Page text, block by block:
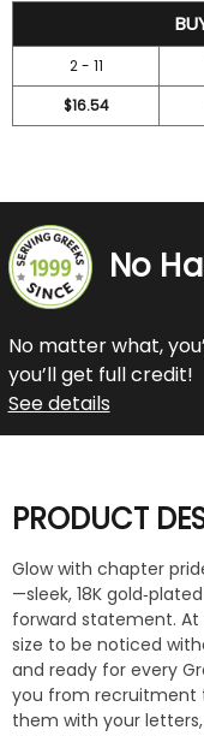
2 - 11
$16.54
No
No matter what,
you’ll get full credit!
See details
PRODUCT
Glow with chapter
—sleek, 18K
forward statement. At
size to be noticed
and ready for every
you from recruitment
them with your